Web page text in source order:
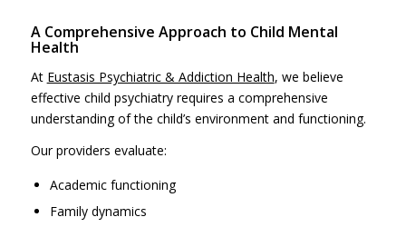
A Comprehensive Approach to Child Mental
Health
At Eustasis Psychiatric & Addiction Health, we believe
effective child psychiatry requires a comprehensive
understanding of the child’s environment and functioning.
Our providers evaluate:
Academic functioning
Family dynamics